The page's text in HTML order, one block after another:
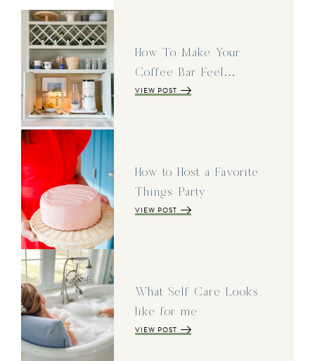
How To Make Your
Coffee Bar Feel…
VIEW POST
How to Host a Favorite
Things Party
VIEW POST
What Self Care Looks
like for me
VIEW POST